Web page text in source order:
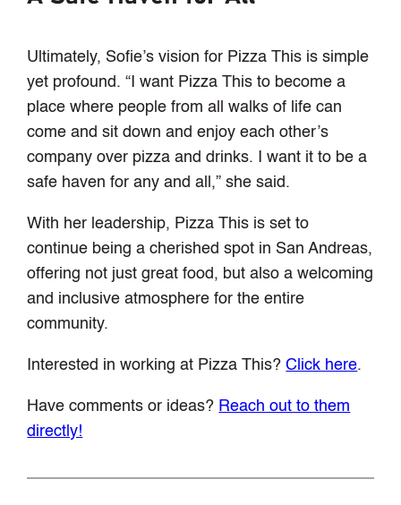
Ultimately, Sofie’s vision for Pizza This is simple
yet profound. “I want Pizza This to become a
place where people from all walks of life can
come and sit down and enjoy each other’s
company over pizza and drinks. I want it to be a
safe haven for any and all,” she said.
With her leadership, Pizza This is set to
continue being a cherished spot in San Andreas,
offering not just great food, but also a welcoming
and inclusive atmosphere for the entire
community.
Interested in working at Pizza This?Click here.
Have comments or ideas? Reach out to them
directly!